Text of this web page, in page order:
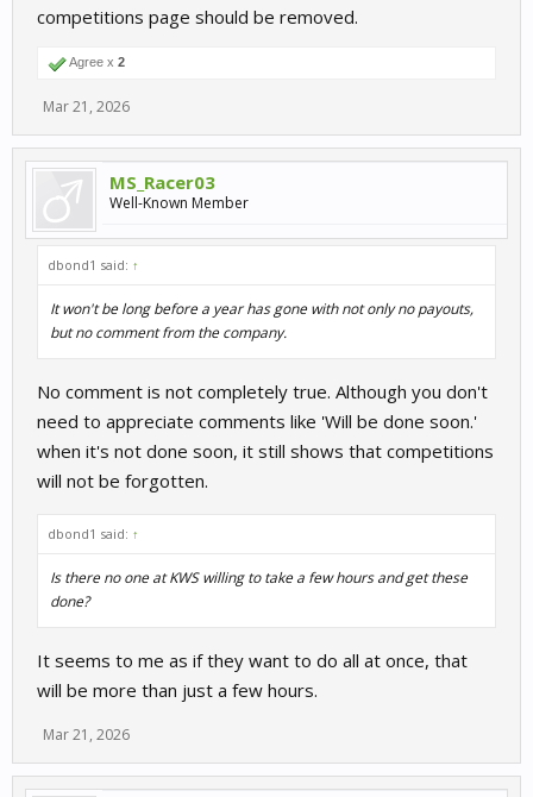
competitions page should be removed.
Agree x 2
Mar 21, 2026
MS_Racer03
Well-Known Member
dbond1 said: ↑
It won't be long before a year has gone with not only no payouts,
but no comment from the company.
No comment is not completely true. Although you don't
need to appreciate comments like 'Will be done soon.'
when it's not done soon, it still shows that competitions
will not be forgotten.
dbond1 said: ↑
Is there no one at KWS willing to take a few hours and get these
done?
It seems to me as if they want to do all at once, that
will be more than just a few hours.
Mar 21, 2026